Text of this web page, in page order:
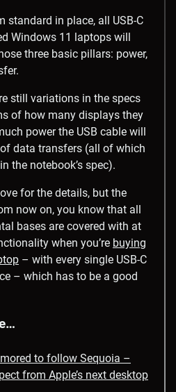
standard in place, all USB-C
Windows 11 laptops will
three basic pillars: power,
still variations in the specs
of how many displays they
power the USB cable will
data transfers (all of which
the notebook’s spec).
for the details, but the
now on, you know that all
bases are covered with at
when you’re buying
– with every single USB-C
– which has to be a good
to follow Sequoia –
from Apple’s next desktop